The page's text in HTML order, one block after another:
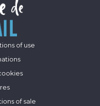
of use
of sale